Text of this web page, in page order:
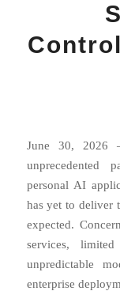
June 30, 2026
unprecedented
personal AI
has yet to deliver
expected.
services,
unpredictable
enterprise